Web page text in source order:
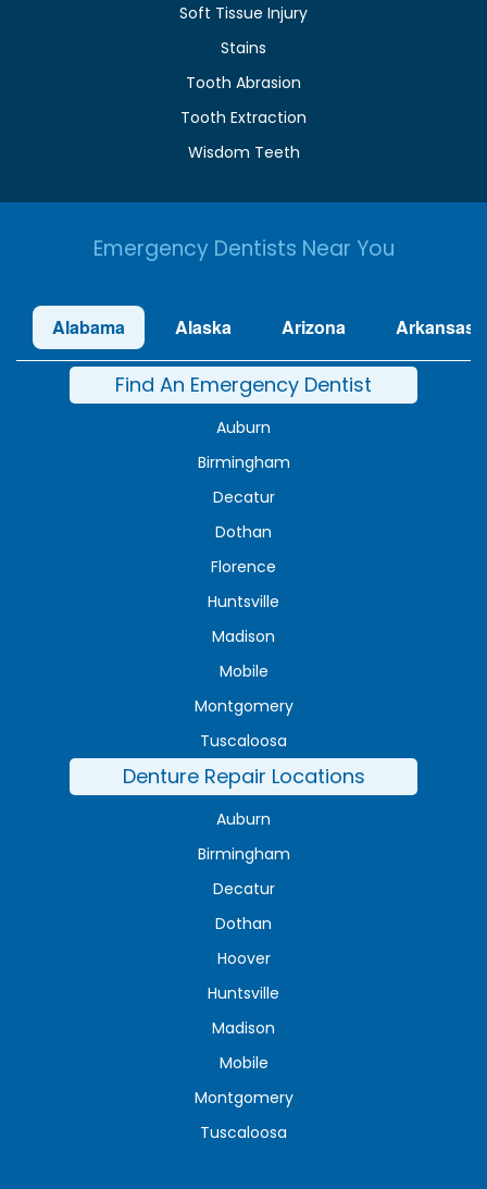
Soft Tissue Injury
Stains
Tooth Abrasion
Tooth Extraction
Wisdom Teeth
Emergency Dentists Near You
Alabama Alaska Arizona Arkansas
Find An Emergency Dentist
Auburn
Birmingham
Decatur
Dothan
Florence
Huntsville
Madison
Mobile
Montgomery
Tuscaloosa
Denture Repair Locations
Auburn
Birmingham
Decatur
Dothan
Hoover
Huntsville
Madison
Mobile
Montgomery
Tuscaloosa